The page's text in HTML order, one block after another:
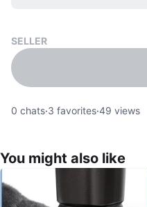
SELLER
0 chats·3 favorites·49 views
You might also like